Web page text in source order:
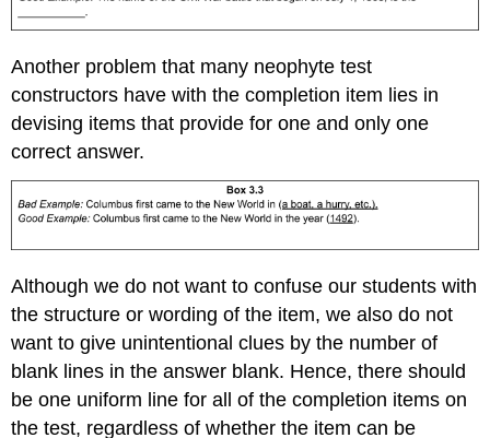
Another problem that many neophyte test
constructors have with the completion item lies in
devising items that provide for one and only one
correct answer.
Although we do not want to confuse our students with
the structure or wording of the item, we also do not
want to give unintentional clues by the number of
blank lines in the answer blank. Hence, there should
be one uniform line for all of the completion items on
the test, regardless of whether the item can be